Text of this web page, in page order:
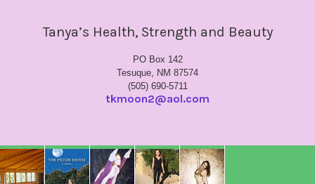
Tanya’s Health, Strength and Beauty
PO Box 142
Tesuque, NM 87574
(505) 690-5711
tkmoon2@aol.com